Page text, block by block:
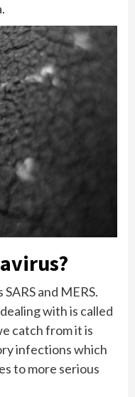
and MERS.
with is called
catch from it is
infections which
to more serious